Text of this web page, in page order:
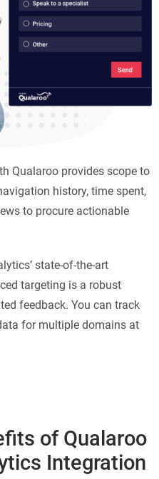
Qualaroo provides scope to
history, time spent,
to procure actionable
state-of-the-art
targeting is a robust
feedback. You can track
for multiple domains at
of Qualaroo
Integration